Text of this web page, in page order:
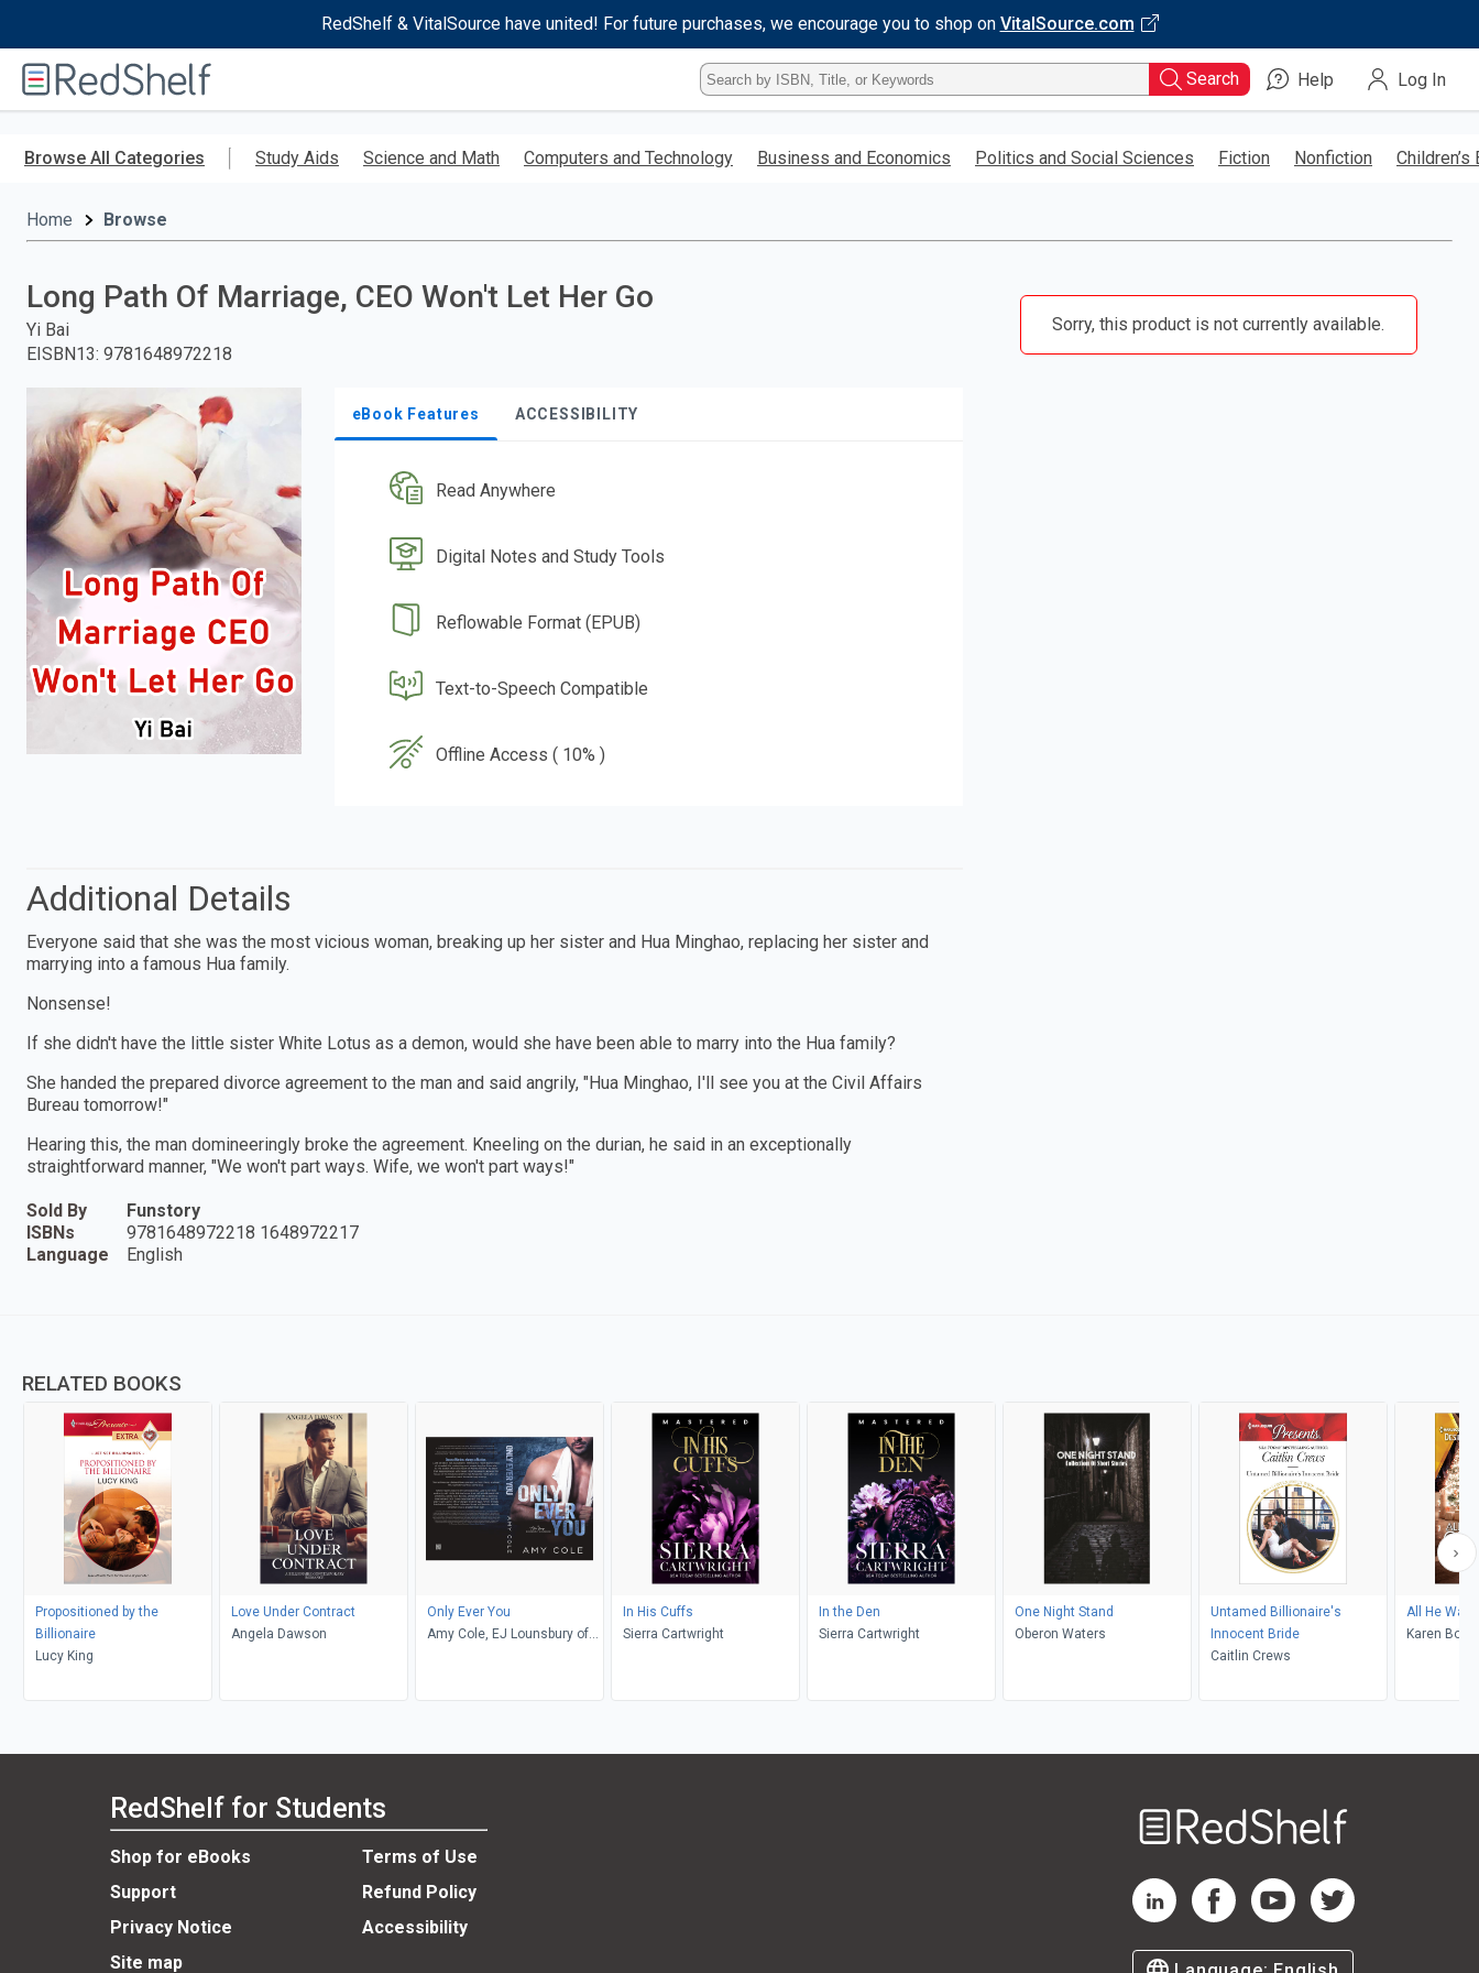
RedShelf & VitalSource have united! For future purchases, we encourage you to shop on VitalSource.com
RedShelf
Type
ISBN,
Title,
Keyword
Search Help Log In
Browse All Categories Study Aids Science and Math Computers and Technology Business and Economics Politics and Social Sciences Fiction Nonfiction Children’s
Home Browse
Long Path Of Marriage, CEO Won't Let Her Go
Yi Bai
EISBN13: 9781648972218
eBook Features ACCESSIBILITY
Read Anywhere
Digital Notes and Study Tools
Reflowable Format (EPUB)
Text-to-Speech Compatible
Offline Access ( 10% )
Sorry, this product is not currently available.
Additional Details
Everyone said that she was the most vicious woman, breaking up her sister and Hua Minghao, replacing her sister and
marrying into a famous Hua family.
Nonsense!
If she didn't have the little sister White Lotus as a demon, would she have been able to marry into the Hua family?
She handed the prepared divorce agreement to the man and said angrily, "Hua Minghao, I'll see you at the Civil Affairs
Bureau tomorrow!"
Hearing this, the man domineeringly broke the agreement. Kneeling on the durian, he said in an exceptionally
straightforward manner, "We won't part ways. Wife, we won't part ways!"
Sold By
Funstory
ISBNs
9781648972218 1648972217
Language
English
RELATED BOOKS
Propositioned by the
Billionaire
Lucy King
Love Under Contract
Angela Dawson
Only Ever You
Amy Cole, EJ Lounsbury of
In His Cuffs
Sierra Cartwright
In the Den
Sierra Cartwright
One Night Stand
Oberon Waters
Untamed Billionaire's
Innocent Bride
Caitlin Crews
All He
Karen
RedShelf for Students
Shop for eBooks
Terms of Use
Support
Refund Policy
Privacy Notice
Accessibility
Site map
RedShelf LinkedIn Page
RedShelf Facebook Page
RedShelf YouTube Page
RedShelf Twitter